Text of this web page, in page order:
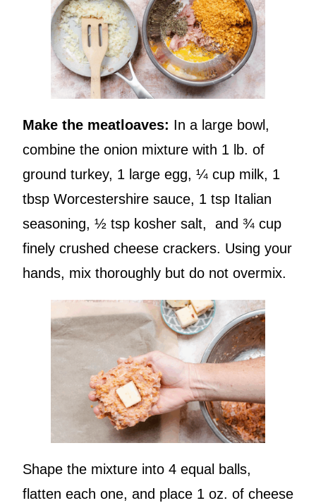
Make the meatloaves: In a large bowl,
combine the onion mixture with 1 lb. of
ground turkey, 1 large egg, ¼ cup milk, 1
tbsp Worcestershire sauce, 1 tsp Italian
seasoning, ½ tsp kosher salt, and ¾ cup
finely crushed cheese crackers. Using your
hands, mix thoroughly but do not overmix.
Shape the mixture into 4 equal balls,
flatten each one, and place 1 oz. of cheese